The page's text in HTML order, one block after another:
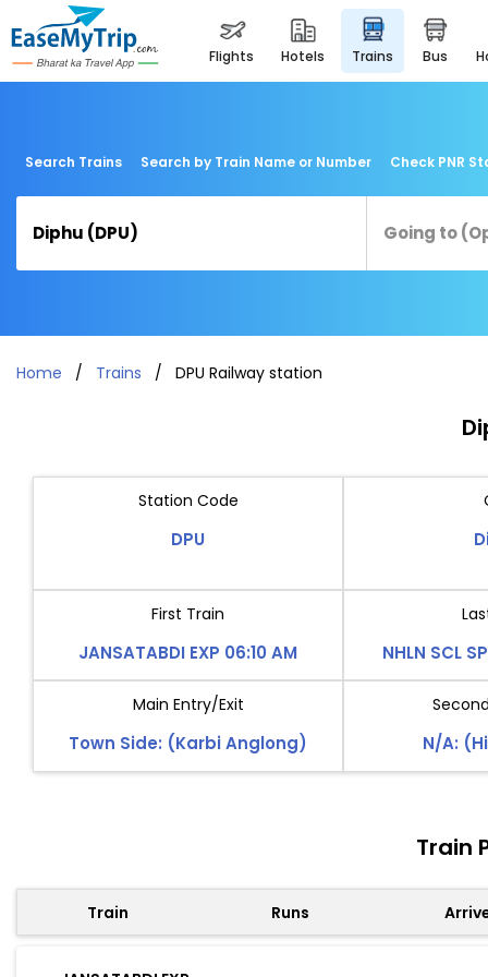
flights hotels trains bus
Search Trains Search by Train Name or Number Check PNR
Home Trains DPU Railway station
Station Code
DPU
First Train
JANSATABDI EXP 06:10 AM NHLN SCL
Main Entry/Exit
Town Side: (Karbi Anglong) N/A:
Train
Train Runs